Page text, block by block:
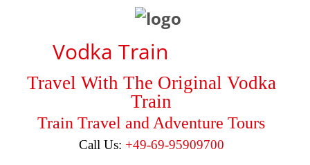
Vodka Train
Travel With The Original Vodka
Train
Train Travel and Adventure Tours
Call Us: +49-69-95909700